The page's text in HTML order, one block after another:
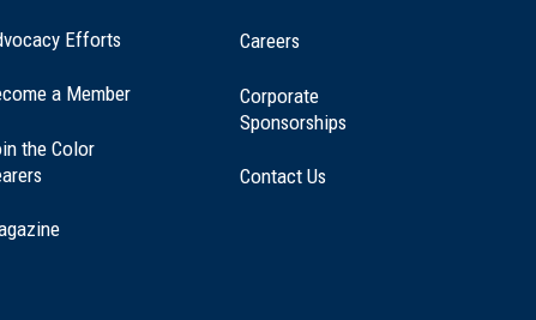
Efforts
a Member
the Color
Careers
Corporate
Sponsorships
Contact Us